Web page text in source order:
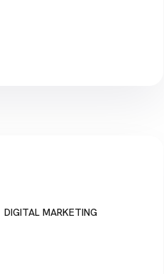
DIGITAL MARKETING